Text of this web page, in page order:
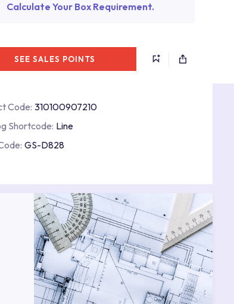
Calculate Your Box Requirement.
SEE SALES POINTS
Code: 310100907210
Shortcode: Line
GS-D828